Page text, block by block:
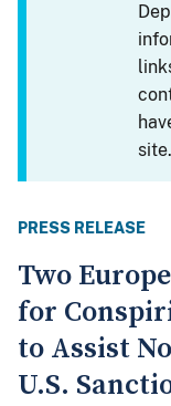
site.
PRESS RELEASE
Two
for
to Assist
U.S.